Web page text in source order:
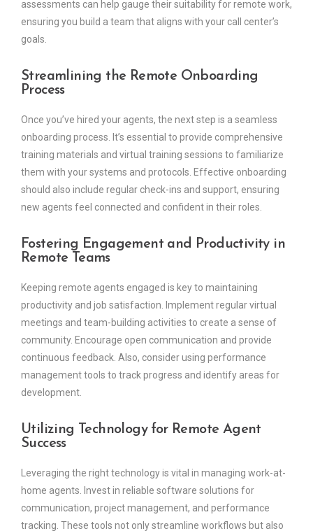
assessments can help gauge their suitability for remote work,
ensuring you build a team that aligns with your call center’s
goals.
Streamlining the Remote Onboarding
Process
Once you’ve hired your agents, the next step is a seamless
onboarding process. It’s essential to provide comprehensive
training materials and virtual training sessions to familiarize
them with your systems and protocols. Effective onboarding
should also include regular check-ins and support, ensuring
new agents feel connected and confident in their roles.
Fostering Engagement and Productivity in
Remote Teams
Keeping remote agents engaged is key to maintaining
productivity and job satisfaction. Implement regular virtual
meetings and team-building activities to create a sense of
community. Encourage open communication and provide
continuous feedback. Also, consider using performance
management tools to track progress and identify areas for
development.
Utilizing Technology for Remote Agent
Success
Leveraging the right technology is vital in managing work-at-
home agents. Invest in reliable software solutions for
communication, project management, and performance
tracking. These tools not only streamline workflows but also